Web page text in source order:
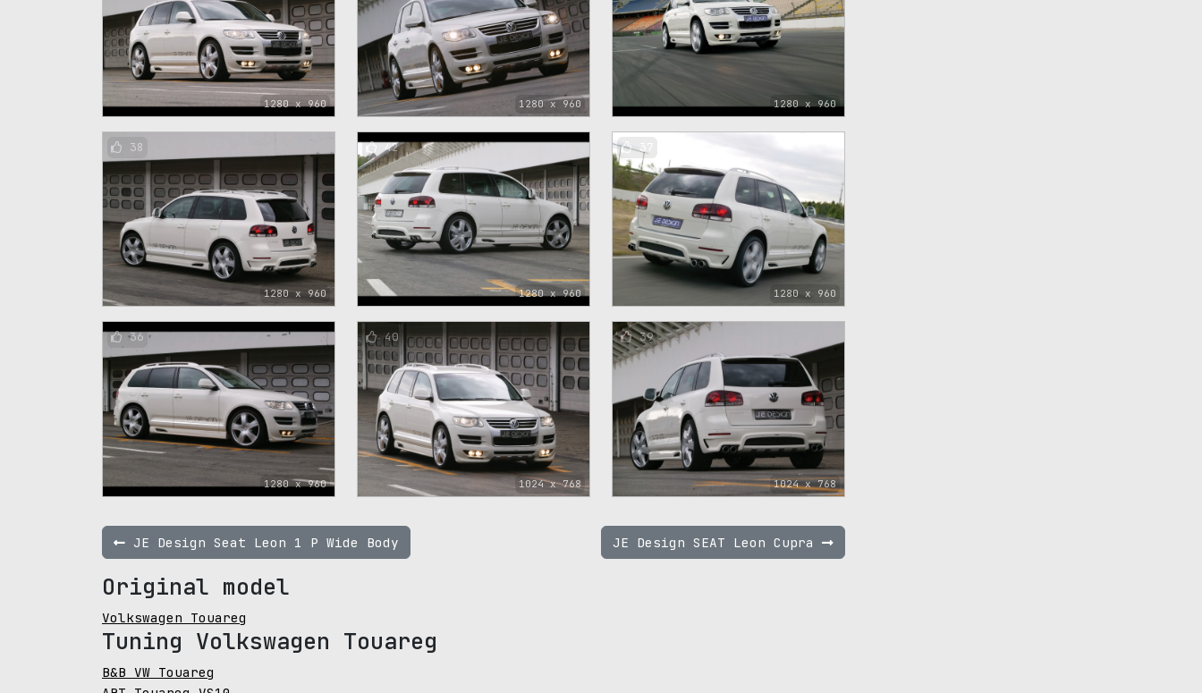
1280 x 960 1280 x 960 1280 x 960
1280 x 960
38
1280 x 960
42
1280 x 960
37
1280 x 960
36
1024 x 768
40
1024 x 768
39
JE Design Seat Leon 1 P Wide Body JE Design SEAT Leon Cupra
Original model
Volkswagen Touareg
Tuning Volkswagen Touareg
B&B VW Touareg